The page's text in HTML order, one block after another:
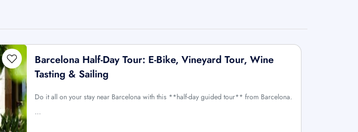
Barcelona Half-Day Tour: E-Bike, Vineyard Tour, Wine
Tasting & Sailing
Do it all on your stay near Barcelona with this **half-day guided tour** from Barcelona.
…